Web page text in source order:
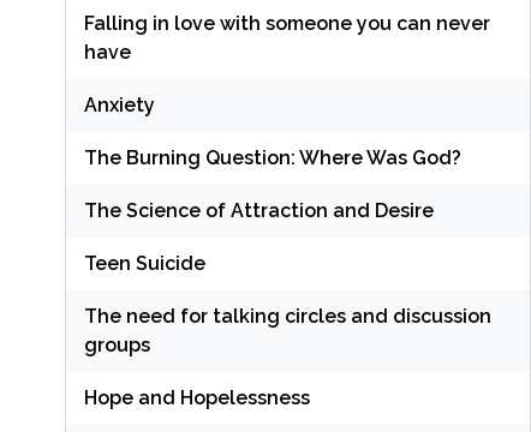
Falling in love with someone you can never
have
Anxiety
The Burning Question: Where Was God?
The Science of Attraction and Desire
Teen Suicide
The need for talking circles and discussion
groups
Hope and Hopelessness